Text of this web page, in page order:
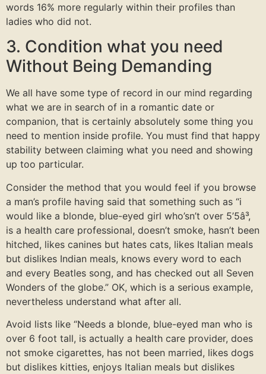
words 16% more regularly within their profiles than
ladies who did not.
3. Condition what you need
Without Being Demanding
We all have some type of record in our mind regarding
what we are in search of in a romantic date or
companion, that is certainly absolutely some thing you
need to mention inside profile. You must find that happy
stability between claiming what you need and showing
up too particular.
Consider the method that you would feel if you browse
a man’s profile having said that something such as “i
would like a blonde, blue-eyed girl who’sn’t over 5’5â³,
is a health care professional, doesn’t smoke, hasn’t been
hitched, likes canines but hates cats, likes Italian meals
but dislikes Indian meals, knows every word to each
and every Beatles song, and has checked out all Seven
Wonders of the globe.” OK, which is a serious example,
nevertheless understand what after all.
Avoid lists like “Needs a blonde, blue-eyed man who is
over 6 foot tall, is actually a health care provider, does
not smoke cigarettes, has not been married, likes dogs
but dislikes kitties, enjoys Italian meals but dislikes